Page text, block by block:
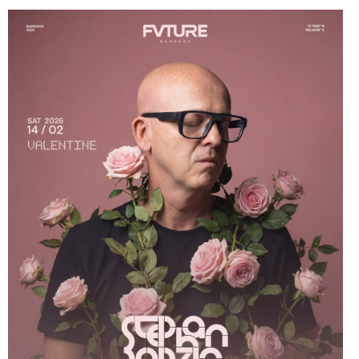
Dj Sum At Red Sugar
Miko Van Chong At Red Sugar
2nd Aug 2024
Dj Gie At Red Sugar
27th Jul 2024
Miko Van Chong At Red Sugar
26th Jul 2024
Dj Hitomi At Red Sugar
20th Jul 2024
Miko Van Chong At Red Sugar